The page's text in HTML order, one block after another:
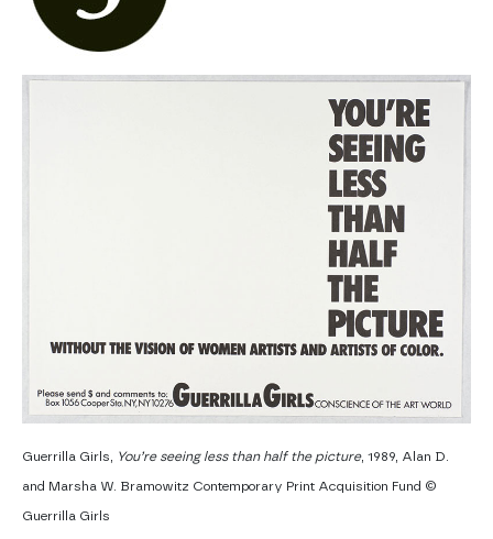
Guerrilla Girls, You’re seeing less than half the picture, 1989, Alan D.
and Marsha W. Bramowitz Contemporary Print Acquisition Fund ©
Guerrilla Girls